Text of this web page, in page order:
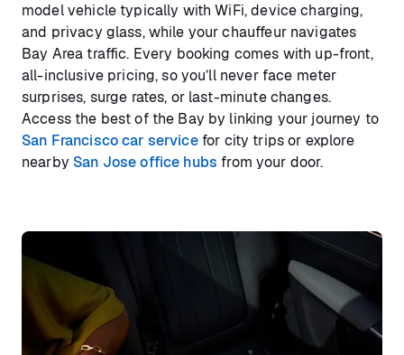
model vehicle typically with WiFi, device charging,
and privacy glass, while your chauffeur navigates
Bay Area traffic. Every booking comes with up-front,
all-inclusive pricing, so you’ll never face meter
surprises, surge rates, or last-minute changes.
Access the best of the Bay by linking your journey to
San Francisco car servicefor city trips or explore
nearby San Jose office hubs from your door.